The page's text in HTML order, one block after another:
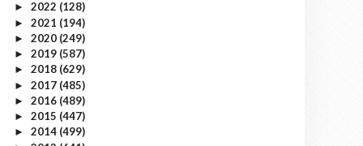
► 2022 (128)
► 2021 (194)
► 2020 (249)
► 2019 (587)
► 2018 (629)
► 2017 (485)
► 2016 (489)
► 2015 (447)
► 2014 (499)